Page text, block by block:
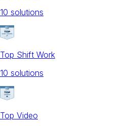
10 solutions
Top Shift Work
10 solutions
Top Video